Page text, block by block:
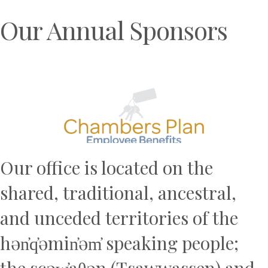
Our Annual Sponsors
Our office is located on the
shared, traditional, ancestral,
and unceded territories of the
hən̓q̓əmin̓əm̓ speaking people;